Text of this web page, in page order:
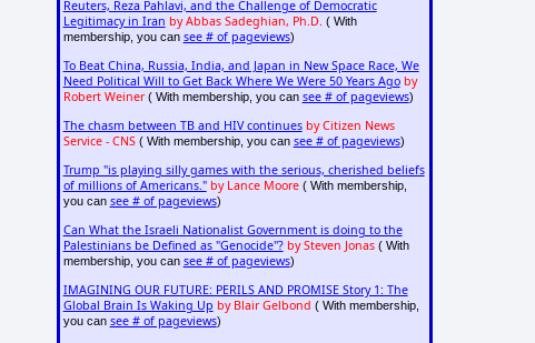
Reuters, Reza Pahlavi, and the Challenge of Democratic
Legitimacy in Iran by Abbas Sadeghian, Ph.D. ( With
membership, you can see # of pageviews)
To Beat China, Russia, India, and Japan in New Space Race, We
Need Political Will to Get Back Where We Were 50 Years Ago by
Robert Weiner( With membership, you can see # of pageviews)
The chasm between TB and HIV continues by Citizen News
Service - CNS( With membership, you can see # of pageviews)
Trump "is playing silly games with the serious, cherished beliefs
of millions of Americans." by Lance Moore( With membership,
you can see # of pageviews)
Can What the Israeli Nationalist Government is doing to the
Palestinians be Defined as "Genocide"? by Steven Jonas( With
membership, you can see # of pageviews)
IMAGINING OUR FUTURE: PERILS AND PROMISE Story 1: The
Global Brain Is Waking Up by Blair Gelbond ( With membership,
you can see # of pageviews)